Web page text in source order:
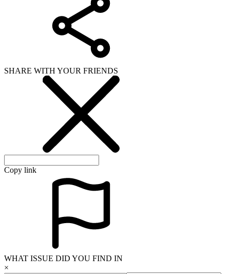
SHARE WITH YOUR FRIENDS
Copy link
WHAT ISSUE DID YOU FIND IN
×